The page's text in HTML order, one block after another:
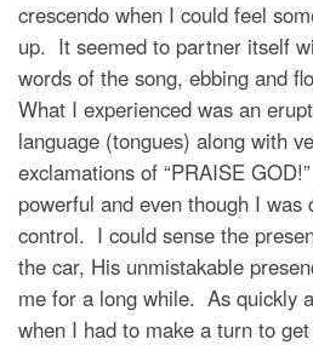
crescendo when I could feel
up. It seemed to partner itself
words of the song, ebbing and
What I experienced was an
language (tongues) along with
exclamations of “PRAISE
powerful and even though I
control. I could sense the
the car, His unmistakable
me for a long while. As quickly
when I had to make a turn to